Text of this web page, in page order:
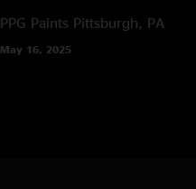
PPG Paints Pittsburgh, PA
May 16, 2025